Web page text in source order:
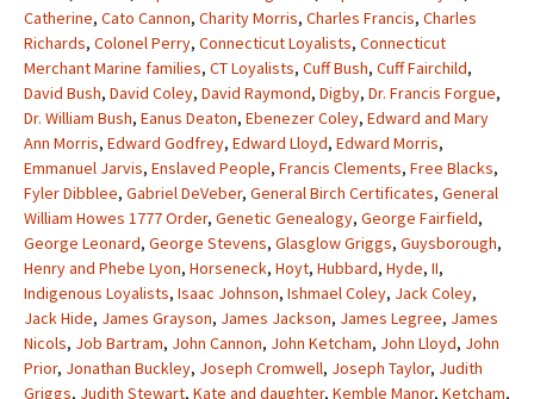
Catherine, Cato Cannon, Charity Morris, Charles Francis, Charles
Richards, Colonel Perry, Connecticut Loyalists, Connecticut
Merchant Marine families, CT Loyalists, Cuff Bush, Cuff Fairchild,
David Bush, David Coley, David Raymond, Digby, Dr. Francis Forgue,
Dr. William Bush, Eanus Deaton, Ebenezer Coley, Edward and Mary
Ann Morris, Edward Godfrey, Edward Lloyd, Edward Morris,
Emmanuel Jarvis, Enslaved People, Francis Clements, Free Blacks,
Fyler Dibblee, Gabriel DeVeber, General Birch Certificates, General
William Howes 1777 Order, Genetic Genealogy, George Fairfield,
George Leonard, George Stevens, Glasglow Griggs, Guysborough,
Henry and Phebe Lyon, Horseneck, Hoyt, Hubbard, Hyde, II,
Indigenous Loyalists, Isaac Johnson, Ishmael Coley, Jack Coley,
Jack Hide, James Grayson, James Jackson, James Legree, James
Nicols, Job Bartram, John Cannon, John Ketcham, John Lloyd, John
Prior, Jonathan Buckley, Joseph Cromwell, Joseph Taylor, Judith
Griggs, Judith Stewart, Kate and daughter, Kemble Manor, Ketcham,